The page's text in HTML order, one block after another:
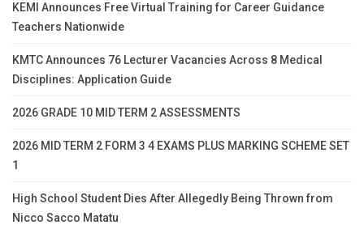
KEMI Announces Free Virtual Training for Career Guidance
Teachers Nationwide
KMTC Announces 76 Lecturer Vacancies Across 8 Medical
Disciplines: Application Guide
2026 GRADE 10 MID TERM 2 ASSESSMENTS
2026 MID TERM 2 FORM 3 4 EXAMS PLUS MARKING SCHEME SET
1
High School Student Dies After Allegedly Being Thrown from
Nicco Sacco Matatu